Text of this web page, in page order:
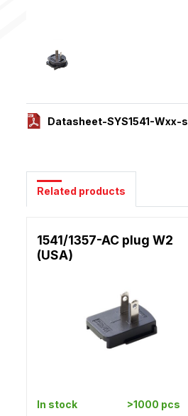
Datasheet-SYS1541-Wxx-
Related products
1541/1357-AC plug W2
(USA)
In stock >1000 pcs